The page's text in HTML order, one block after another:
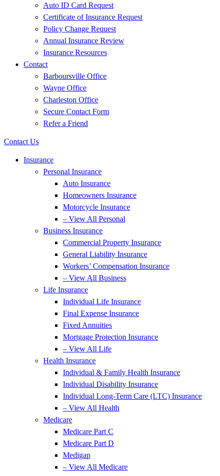
Auto ID Card Request
Certificate of Insurance Request
Policy Change Request
Annual Insurance Review
Insurance Resources
Contact
Barboursville Office
Wayne Office
Charleston Office
Secure Contact Form
Refer a Friend
Contact Us
Insurance
Personal Insurance
Auto Insurance
Homeowners Insurance
Motorcycle Insurance
– View All Personal
Business Insurance
Commercial Property Insurance
General Liability Insurance
Workers’ Compensation Insurance
– View All Business
Life Insurance
Individual Life Insurance
Final Expense Insurance
Fixed Annuities
Mortgage Protection Insurance
– View All Life
Health Insurance
Individual & Family Health Insurance
Individual Disability Insurance
Individual Long-Term Care (LTC) Insurance
– View All Health
Medicare
Medicare Part C
Medicare Part D
Medigap
– View All Medicare